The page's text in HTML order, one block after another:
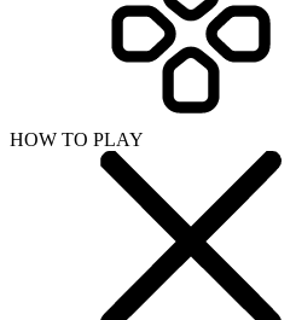
HOW TO PLAY